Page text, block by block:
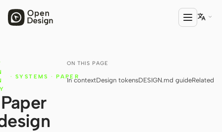
Open Design
HTML Anything
HTML Video

ON THIS PAGE
In contextDesign tokensDESIGN.md guideRelated
· SYSTEMS · PAPER
Paper